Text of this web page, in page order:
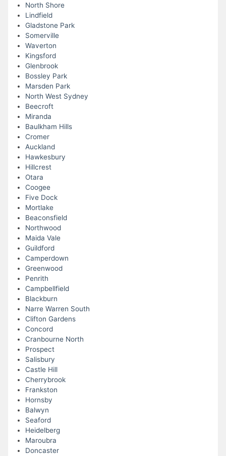
North Shore
Lindfield
Gladstone Park
Somerville
Waverton
Kingsford
Glenbrook
Bossley Park
Marsden Park
North West Sydney
Beecroft
Miranda
Baulkham Hills
Cromer
Auckland
Hawkesbury
Hillcrest
Otara
Coogee
Five Dock
Mortlake
Beaconsfield
Northwood
Maida Vale
Guildford
Camperdown
Greenwood
Penrith
Campbellfield
Blackburn
Narre Warren South
Clifton Gardens
Concord
Cranbourne North
Prospect
Salisbury
Castle Hill
Cherrybrook
Frankston
Hornsby
Balwyn
Seaford
Heidelberg
Maroubra
Doncaster